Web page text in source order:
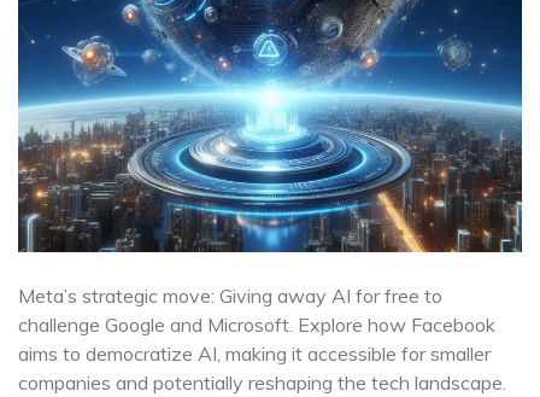
Meta’s strategic move: Giving away AI for free to
challenge Google and Microsoft. Explore how Facebook
aims to democratize AI, making it accessible for smaller
companies and potentially reshaping the tech landscape.